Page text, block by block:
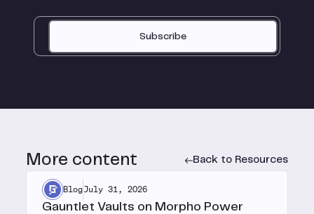
Subscribe
More content Back to Resources
BlogJuly 31, 2026
Gauntlet Vaults on Morpho Power